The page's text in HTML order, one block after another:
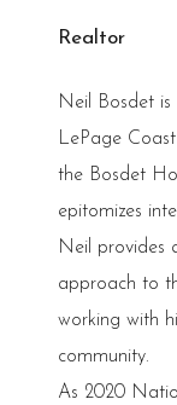
Realtor
Neil Bosdet
LePage
the Bosdet
epitomizes
Neil provides
approach to
working with
community.
As 2020